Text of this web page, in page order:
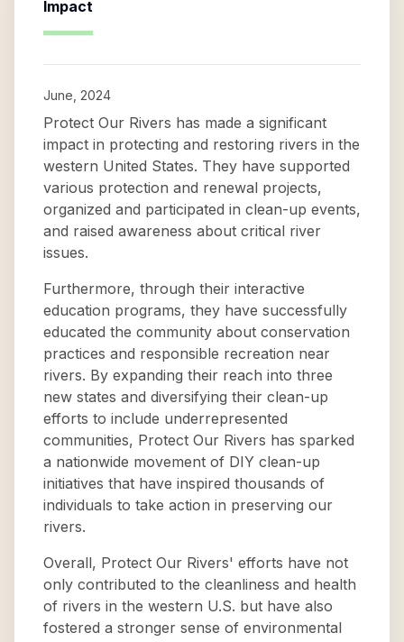
Impact
June, 2024
Protect Our Rivers has made a significant
impact in protecting and restoring rivers in the
western United States. They have supported
various protection and renewal projects,
organized and participated in clean-up events,
and raised awareness about critical river
issues.
Furthermore, through their interactive
education programs, they have successfully
educated the community about conservation
practices and responsible recreation near
rivers. By expanding their reach into three
new states and diversifying their clean-up
efforts to include underrepresented
communities, Protect Our Rivers has sparked
a nationwide movement of DIY clean-up
initiatives that have inspired thousands of
individuals to take action in preserving our
rivers.
Overall, Protect Our Rivers' efforts have not
only contributed to the cleanliness and health
of rivers in the western U.S. but have also
fostered a stronger sense of environmental